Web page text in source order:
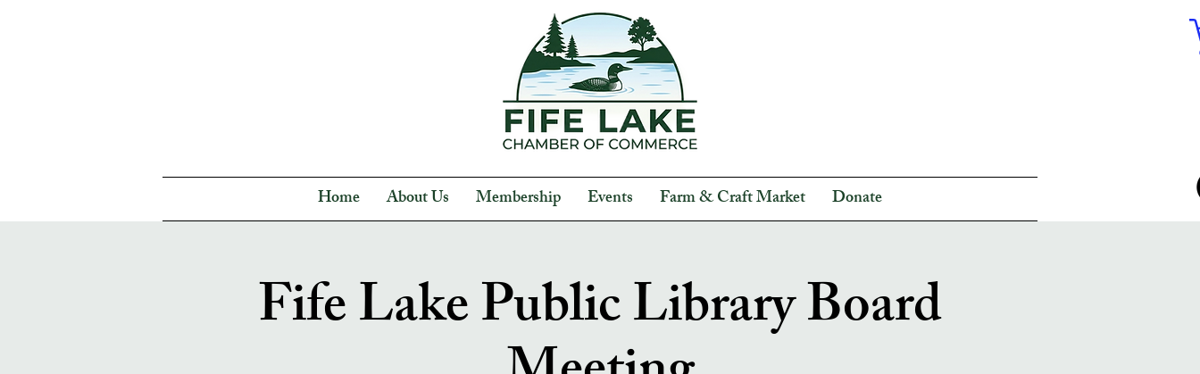
Home About Us Membership Events Farm & Craft Market Donate
Fife Lake Public Library Board